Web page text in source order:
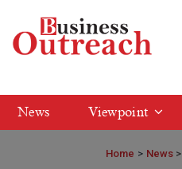
News Viewpoint
Home > News